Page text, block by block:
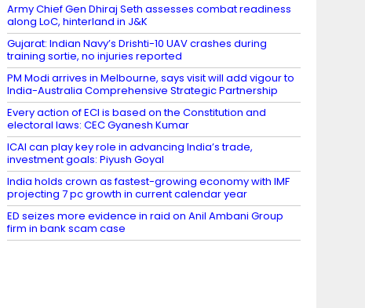
Army Chief Gen Dhiraj Seth assesses combat readiness
along LoC, hinterland in J&K
Gujarat: Indian Navy’s Drishti-10 UAV crashes during
training sortie, no injuries reported
PM Modi arrives in Melbourne, says visit will add vigour to
India-Australia Comprehensive Strategic Partnership
Every action of ECI is based on the Constitution and
electoral laws: CEC Gyanesh Kumar
ICAI can play key role in advancing India’s trade,
investment goals: Piyush Goyal
India holds crown as fastest-growing economy with IMF
projecting 7 pc growth in current calendar year
ED seizes more evidence in raid on Anil Ambani Group
firm in bank scam case